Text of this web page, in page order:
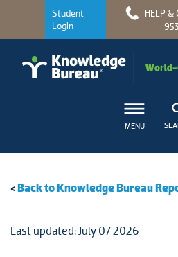
Student
Login
HELP &
MENU
<Back to Knowledge Bureau
Last updated: July 07 2026